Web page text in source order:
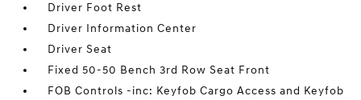
Driver Foot Rest
Driver Information Center
Driver Seat
Fixed 50-50 Bench 3rd Row Seat Front
FOB Controls -inc: Keyfob Cargo Access and Keyfob